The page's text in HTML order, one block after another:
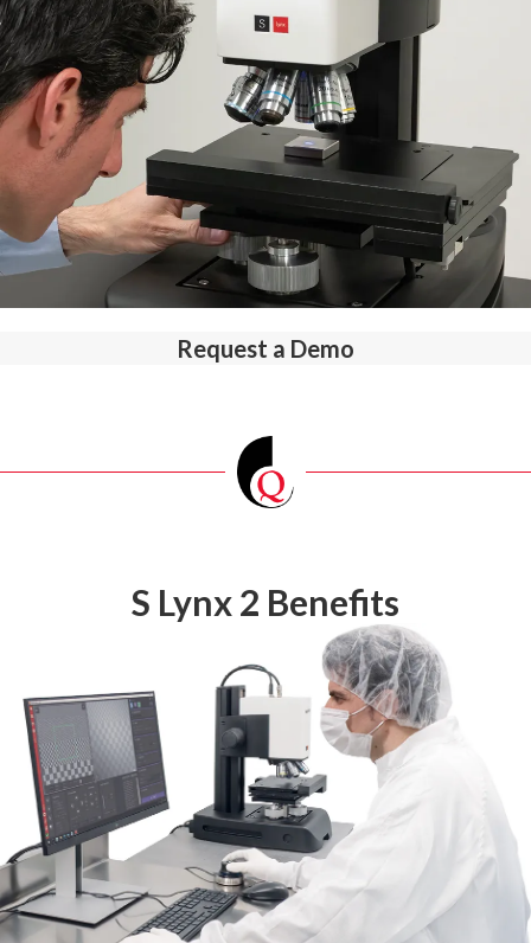
Request a Demo
S Lynx 2 Benefits